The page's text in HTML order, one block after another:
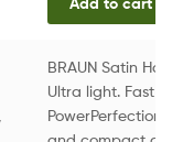
BRAUN Satin
Ultra light. Fast